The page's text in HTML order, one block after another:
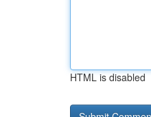
HTML is disabled